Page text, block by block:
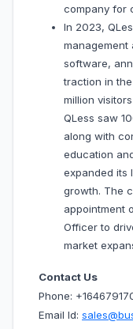
company for
In 2023,
management
software,
traction in
million
QLess saw
along with
education
expanded its
growth. The
appointment
Officer to
market
Contact Us
Phone:
Email Id: